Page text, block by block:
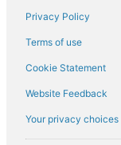
Privacy Policy
Terms of use
Cookie Statement
Website Feedback
Your privacy choices